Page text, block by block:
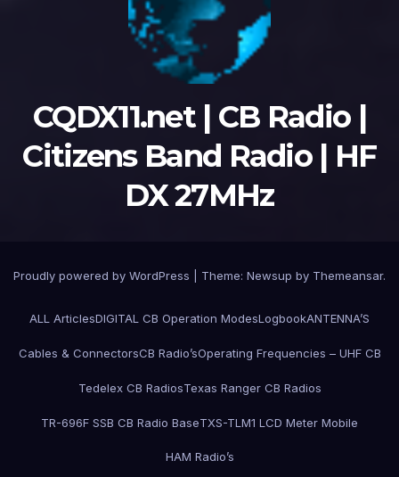
CQDX11.net | CB Radio |
Citizens Band Radio | HF
DX 27MHz
Proudly powered by WordPress Theme: Newsup by Themeansar.
ALL ArticlesDIGITAL CB Operation ModesLogbookANTENNA’S
Cables & ConnectorsCB Radio’sOperating Frequencies – UHF CB
Tedelex CB RadiosTexas Ranger CB Radios
TR-696F SSB CB Radio BaseTXS-TLM1 LCD Meter Mobile
HAM Radio’s